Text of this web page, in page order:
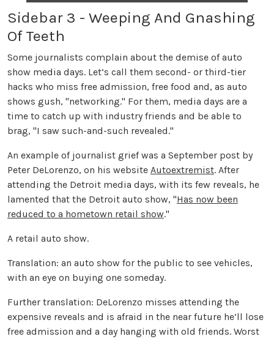
Sidebar 3 - Weeping And Gnashing
Of Teeth
Some journalists complain about the demise of auto
show media days. Let’s call them second- or third-tier
hacks who miss free admission, free food and, as auto
shows gush, "networking." For them, media days are a
time to catch up with industry friends and be able to
brag, "I saw such-and-such revealed."
An example of journalist grief was a September post by
Peter DeLorenzo, on his website Autoextremist. After
attending the Detroit media days, with its few reveals, he
lamented that the Detroit auto show, "Has now been
reduced to a hometown retail show."
A retail auto show.
Translation: an auto show for the public to see vehicles,
with an eye on buying one someday.
Further translation: DeLorenzo misses attending the
expensive reveals and is afraid in the near future he’ll lose
free admission and a day hanging with old friends. Worst